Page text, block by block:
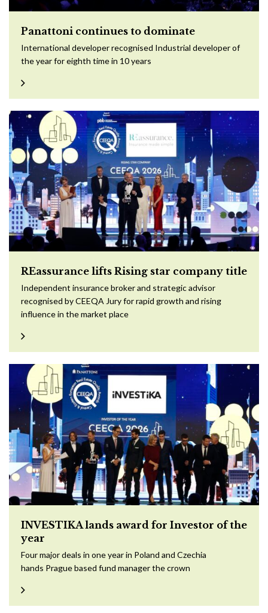
Panattoni continues to dominate
International developer recognised Industrial developer of
the year for eighth time in 10 years
REassurance lifts Rising star company title
Independent insurance broker and strategic advisor
recognised by CEEQA Jury for rapid growth and rising
influence in the market place
INVESTIKA lands award for Investor of the
year
Four major deals in one year in Poland and Czechia
hands Prague based fund manager the crown